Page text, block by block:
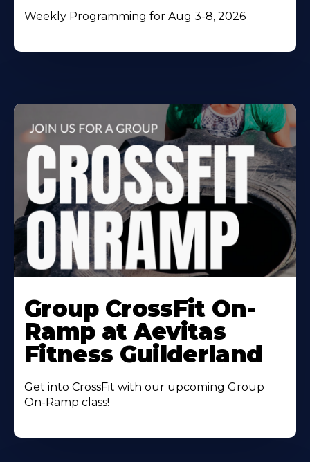
Weekly Programming for Aug 3-8, 2026
More
About
Group CrossFit On-
Ramp at Aevitas
Fitness Guilderland
Get into CrossFit with our upcoming Group
On-Ramp class!